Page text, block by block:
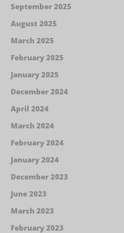
September 2025
August 2025
March 2025
February 2025
January 2025
December 2024
April 2024
March 2024
February 2024
January 2024
December 2023
June 2023
March 2023
February 2023